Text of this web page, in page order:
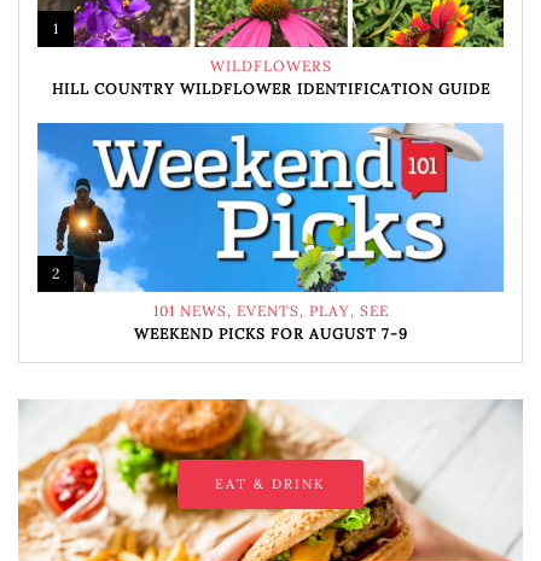
1
WILDFLOWERS
HILL COUNTRY WILDFLOWER IDENTIFICATION GUIDE
2
101 NEWS, EVENTS, PLAY, SEE
WEEKEND PICKS FOR AUGUST 7-9
EAT & DRINK